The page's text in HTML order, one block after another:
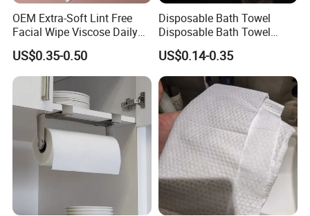
OEM Extra-Soft Lint Free
Facial Wipe Viscose Daily
Cleaning Makeup Remover
Disposable Face Towel for
Sensitive Skin
US$0.35-0.50
Disposable Bath Towel
Disposable Bath Towel
Travel Beauty Salon
Thickening Can Be
Customized Non-Woven
Bath Towel
US$0.14-0.35